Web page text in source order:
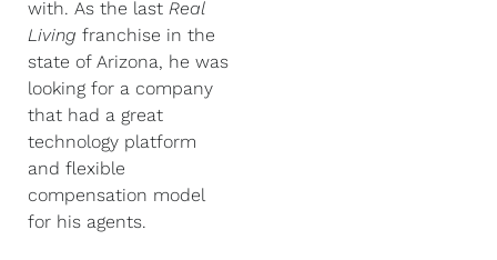
with. As the last Real
Living franchise in the
state of Arizona, he was
looking for a company
that had a great
technology platform
and flexible
compensation model
for his agents.